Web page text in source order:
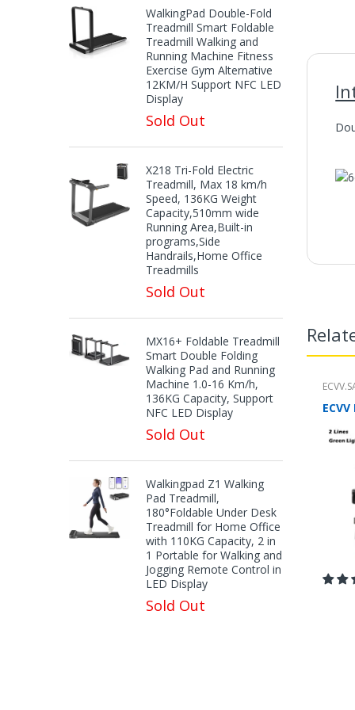
WalkingPad Double-Fold
Treadmill Smart Foldable
Treadmill Walking and
Running Machine Fitness
Exercise Gym Alternative
12KM/H Support NFC LED
Display
Sold Out
X218 Tri-Fold Electric
Treadmill, Max 18 km/h
Speed, 136KG Weight
Capacity,510mm wide
Running Area,Built-in
programs,Side
Handrails,Home Office
Treadmills
Sold Out
MX16+ Foldable Treadmill
Smart Double Folding
Walking Pad and Running
Machine 1.0-16 Km/h,
136KG Capacity, Support
NFC LED Display
Sold Out
Walkingpad Z1 Walking
Pad Treadmill,
180°Foldable Under Desk
Treadmill for Home Office
with 110KG Capacity, 2 in
1 Portable for Walking and
Jogging Remote Control in
LED Display
Sold Out